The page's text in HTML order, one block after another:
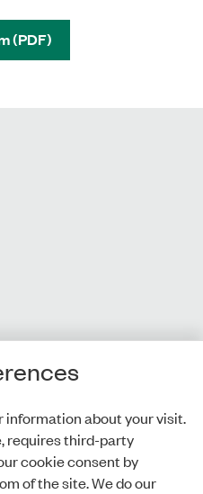
(PDF)
information about your visit.
requires third-party
cookie consent by
of the site. We do our